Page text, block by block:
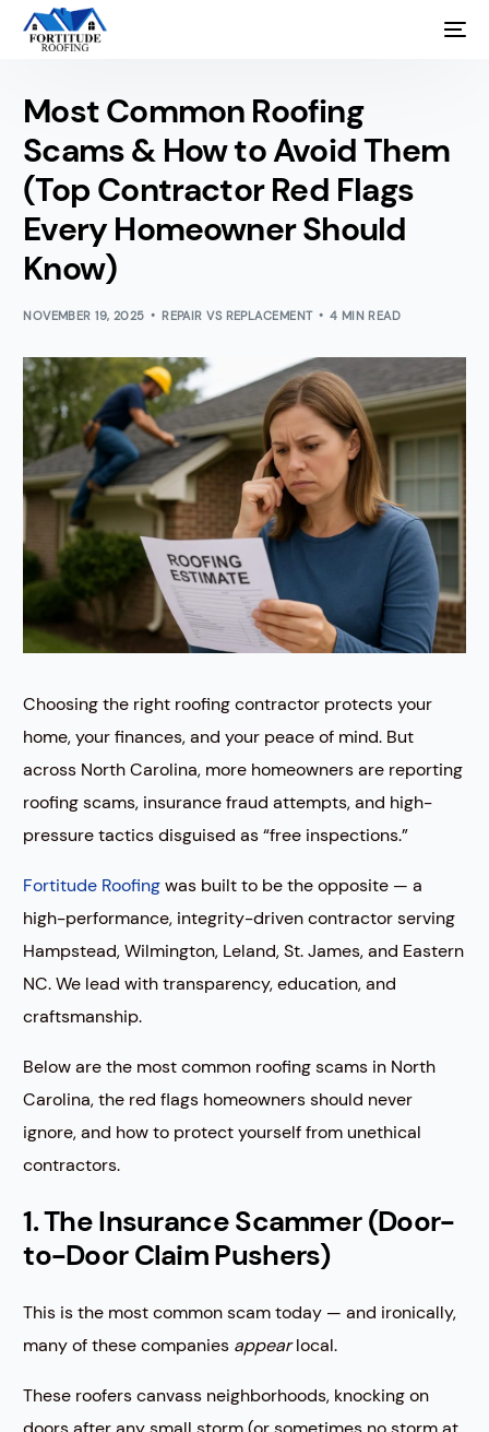
Most Common Roofing
Scams & How to Avoid Them
(Top Contractor Red Flags
Every Homeowner Should
Know)
NOVEMBER 19, 2025 REPAIR VS REPLACEMENT 4 MIN READ
Choosing the right roofing contractor protects your
home, your finances, and your peace of mind. But
across North Carolina, more homeowners are reporting
roofing scams, insurance fraud attempts, and high-
pressure tactics disguised as “free inspections.”
Fortitude Roofingwas built to be the opposite — a
high-performance, integrity-driven contractor serving
Hampstead, Wilmington, Leland, St. James, and Eastern
NC. We lead with transparency, education, and
craftsmanship.
Below are the most common roofing scams in North
Carolina, the red flags homeowners should never
ignore, and how to protect yourself from unethical
contractors.
1. The Insurance Scammer (Door-
to-Door Claim Pushers)
This is the most common scam today — and ironically,
many of these companies appearlocal.
These roofers canvass neighborhoods, knocking on